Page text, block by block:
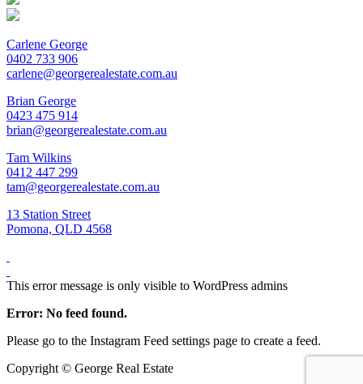
Carlene George
0402 733 906
carlene@georgerealestate.com.au
Brian George
0423 475 914
brian@georgerealestate.com.au
Tam Wilkins
0412 447 299
tam@georgerealestate.com.au
13 Station Street
Pomona, QLD 4568
This error message is only visible to WordPress admins
Error: No feed found.
Please go to the Instagram Feed settings page to create a feed.
Copyright © George Real Estate